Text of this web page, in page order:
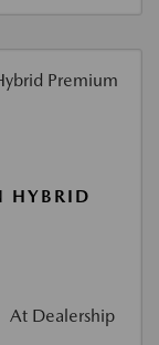
HYBRID
At Dealership